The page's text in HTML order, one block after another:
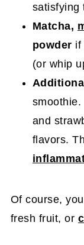
satisfying
Matcha,
powder if
(or whip
and
flavors.
Of course,
fresh fruit, or